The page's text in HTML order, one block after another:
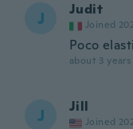
J Judit
Joined
Poco
about 3 years
J Jill
Joined